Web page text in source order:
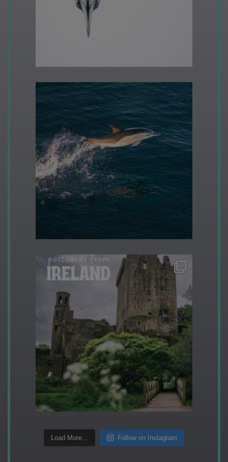
Load More... Follow on Instagram